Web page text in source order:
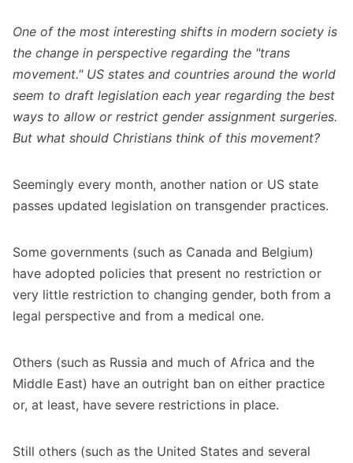
One of the most interesting shifts in modern society is
the change in perspective regarding the "trans
movement." US states and countries around the world
seem to draft legislation each year regarding the best
ways to allow or restrict gender assignment surgeries.
But what should Christians think of this movement?
Seemingly every month, another nation or US state
passes updated legislation on transgender practices.
Some governments (such as Canada and Belgium)
have adopted policies that present no restriction or
very little restriction to changing gender, both from a
legal perspective and from a medical one.
Others (such as Russia and much of Africa and the
Middle East) have an outright ban on either practice
or, at least, have severe restrictions in place.
Still others (such as the United States and several